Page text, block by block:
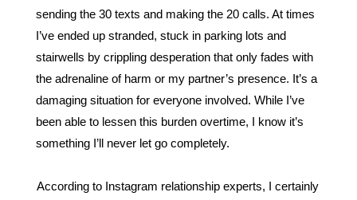
sending the 30 texts and making the 20 calls. At times
I’ve ended up stranded, stuck in parking lots and
stairwells by crippling desperation that only fades with
the adrenaline of harm or my partner’s presence. It’s a
damaging situation for everyone involved. While I’ve
been able to lessen this burden overtime, I know it’s
something I’ll never let go completely.
According to Instagram relationship experts, I certainly